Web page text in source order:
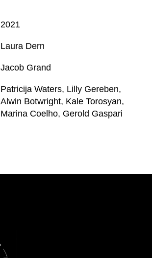
2021
Laura Dern
Jacob Grand
Patricija Waters, Lilly Gereben,
Alwin Botwright, Kale Torosyan,
Marina Coelho, Gerold Gaspari